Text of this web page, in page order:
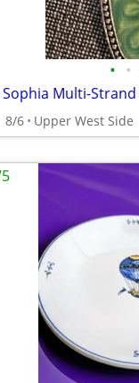
• •
8/6 Upper West Side